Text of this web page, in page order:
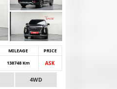
MILEAGE
PRICE
138748 Km ASK
4WD